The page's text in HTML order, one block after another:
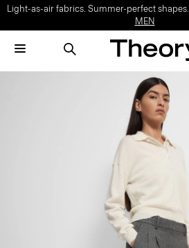
Light-as-air fabrics. Summer-perfect shapes.
MEN